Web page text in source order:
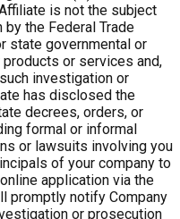
is not the subject
the Federal Trade
state governmental or
or services and,
investigation or
has disclosed the
decrees, orders, or
formal or informal
or lawsuits involving you
of your company to
application via the
promptly notify Company
or prosecution